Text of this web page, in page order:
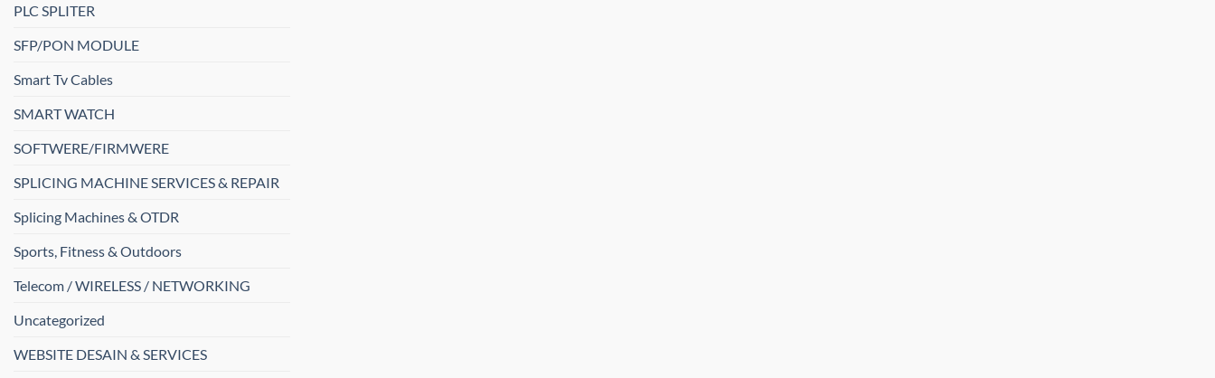
PLC SPLITER
SFP/PON MODULE
Smart Tv Cables
SMART WATCH
SOFTWERE/FIRMWERE
SPLICING MACHINE SERVICES & REPAIR
Splicing Machines & OTDR
Sports, Fitness & Outdoors
Telecom / WIRELESS / NETWORKING
Uncategorized
WEBSITE DESAIN & SERVICES